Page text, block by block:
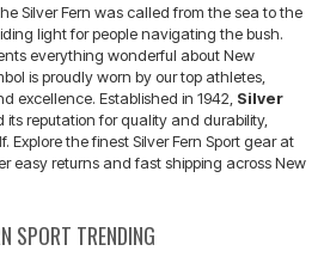
Silver Fern was called from the sea to the
light for people navigating the bush.
everything wonderful about New
is proudly worn by our top athletes,
excellence. Established in 1942, Silver
reputation for quality and durability,
Explore the finest Silver Fern Sport gear at
easy returns and fast shipping across New
SPORT TRENDING